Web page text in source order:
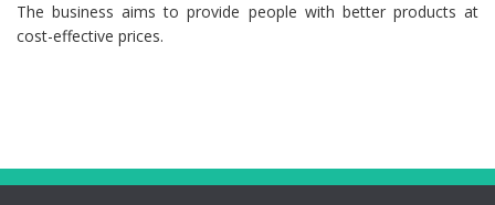
The business aims to provide people with better products at
cost-effective prices.